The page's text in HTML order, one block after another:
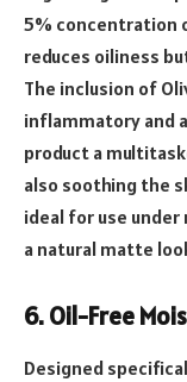
5% concentration
reduces oiliness
The inclusion of
inflammatory and
product a
also soothing the
ideal for use under
a natural matte
6. Oil-Free
Designed